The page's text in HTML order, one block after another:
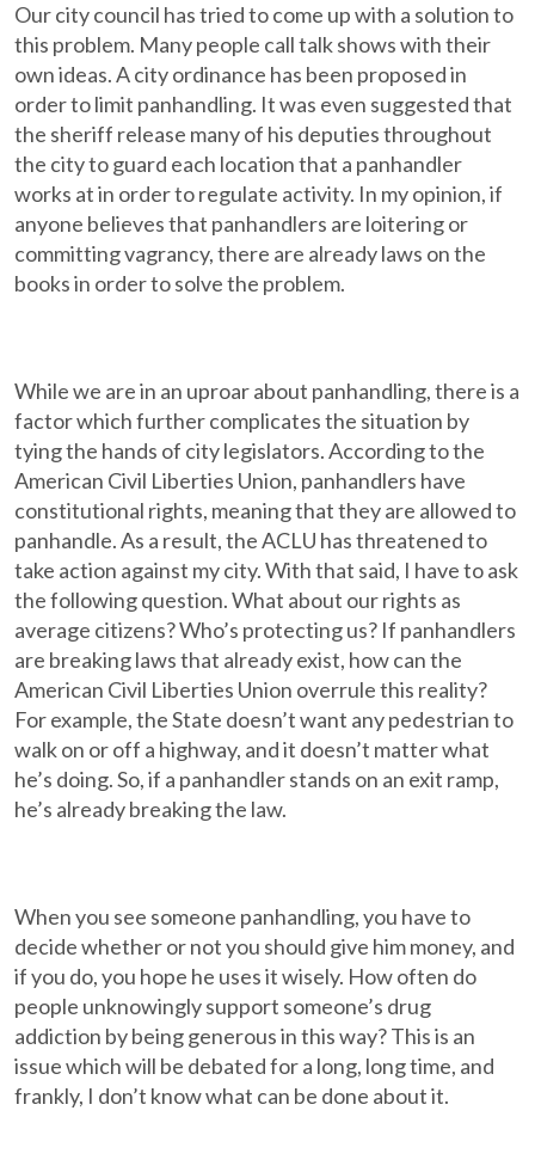
Our city council has tried to come up with a solution to
this problem. Many people call talk shows with their
own ideas. A city ordinance has been proposed in
order to limit panhandling. It was even suggested that
the sheriff release many of his deputies throughout
the city to guard each location that a panhandler
works at in order to regulate activity. In my opinion, if
anyone believes that panhandlers are loitering or
committing vagrancy, there are already laws on the
books in order to solve the problem.
While we are in an uproar about panhandling, there is a
factor which further complicates the situation by
tying the hands of city legislators. According to the
American Civil Liberties Union, panhandlers have
constitutional rights, meaning that they are allowed to
panhandle. As a result, the ACLU has threatened to
take action against my city. With that said, I have to ask
the following question. What about our rights as
average citizens? Who’s protecting us? If panhandlers
are breaking laws that already exist, how can the
American Civil Liberties Union overrule this reality?
For example, the State doesn’t want any pedestrian to
walk on or off a highway, and it doesn’t matter what
he’s doing. So, if a panhandler stands on an exit ramp,
he’s already breaking the law.
When you see someone panhandling, you have to
decide whether or not you should give him money, and
if you do, you hope he uses it wisely. How often do
people unknowingly support someone’s drug
addiction by being generous in this way? This is an
issue which will be debated for a long, long time, and
frankly, I don’t know what can be done about it.